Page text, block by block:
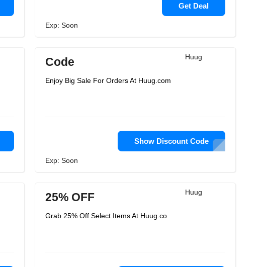
Get Deal
Exp: Soon
Huug
Code
Enjoy Big Sale For Orders At Huug.com
Show Discount Code
Exp: Soon
Huug
25% OFF
Grab 25% Off Select Items At Huug.co